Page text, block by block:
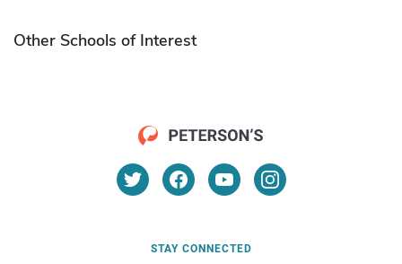
Other Schools of Interest
STAY CONNECTED